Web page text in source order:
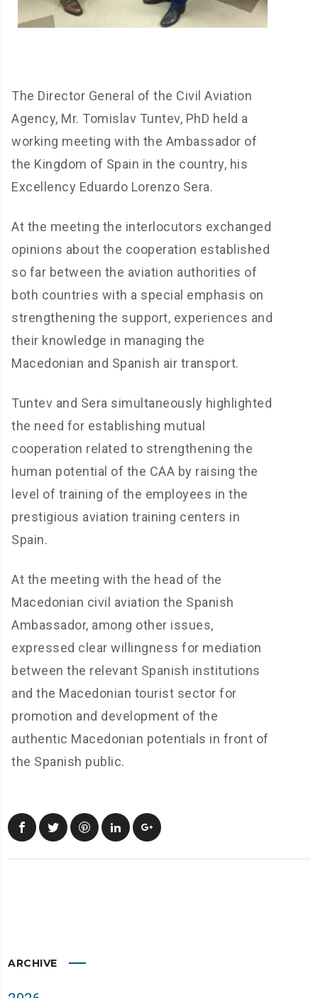
The Director General of the Civil Aviation
Agency, Mr. Tomislav Tuntev, PhD held a
working meeting with the Ambassador of
the Kingdom of Spain in the country, his
Excellency Eduardo Lorenzo Sera.
At the meeting the interlocutors exchanged
opinions about the cooperation established
so far between the aviation authorities of
both countries with a special emphasis on
strengthening the support, experiences and
their knowledge in managing the
Macedonian and Spanish air transport.
Tuntev and Sera simultaneously highlighted
the need for establishing mutual
cooperation related to strengthening the
human potential of the CAA by raising the
level of training of the employees in the
prestigious aviation training centers in
Spain.
At the meeting with the head of the
Macedonian civil aviation the Spanish
Ambassador, among other issues,
expressed clear willingness for mediation
between the relevant Spanish institutions
and the Macedonian tourist sector for
promotion and development of the
authentic Macedonian potentials in front of
the Spanish public.
ARCHIVE